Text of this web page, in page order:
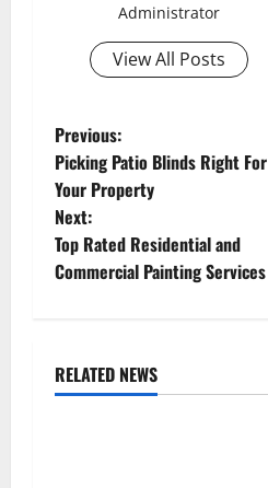
Administrator
View All Posts
P
o
s
t
a
Previous:
Picking Patio Blinds Right For
Your Property
Next:
Top Rated Residential and
Commercial Painting Services
RELATED NEWS
Uncategorized